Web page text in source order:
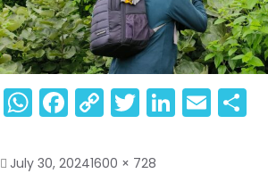
WhatsApp
Facebook
Copy
Link
Twitter
LinkedIn
Email
July 30, 20241600 × 728